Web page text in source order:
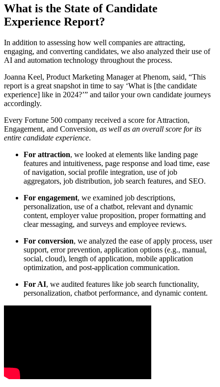
What is the State of Candidate
Experience Report?
In addition to assessing how well companies are attracting,
engaging, and converting candidates, we also analyzed their use of
AI and automation technology throughout the process.
Joanna Keel, Product Marketing Manager at Phenom, said, “This
report is a great snapshot in time to say ‘What is [the candidate
experience] like in 2024?’” and tailor your own candidate journeys
accordingly.
Every Fortune 500 company received a score for Attraction,
Engagement, and Conversion, as well as an overall score for its
entire candidate experience.
For attraction, we looked at elements like landing page
features and intuitiveness, page response and load time, ease
of navigation, social profile integration, use of job
aggregators, job distribution, job search features, and SEO.
For engagement, we examined job descriptions,
personalization, use of a chatbot, relevant and dynamic
content, employer value proposition, proper formatting and
clear messaging, and surveys and employee reviews.
For conversion, we analyzed the ease of apply process, user
support, error prevention, application options (e.g., manual,
social, cloud), length of application, mobile application
optimization, and post-application communication.
For AI, we audited features like job search functionality,
personalization, chatbot performance, and dynamic content.